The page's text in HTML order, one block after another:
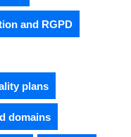
and RGPD
plans
domains